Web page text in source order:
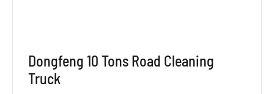
Dongfeng 10 Tons Road Cleaning
Truck